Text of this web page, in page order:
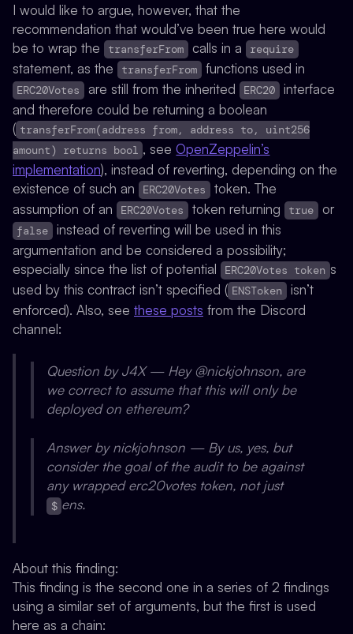
I would like to argue, however, that the
recommendation that would’ve been true here would
be to wrap the
transferFrom calls in a require
statement, as the transferFrom functions used in
ERC20Votes are still from the inherited ERC20 interface
and therefore could be returning a boolean
( transferFrom(address from, address to, uint256
amount) returns bool , seeOpenZeppelin’s
implementation), instead of reverting, depending on the
existence of such an
ERC20Votes token. The
assumption of an
ERC20Votes token returning true or
false instead of reverting will be used in this
argumentation and be considered a possibility;
especially since the list of potential
ERC20Votes token s
used by this contract isn’t specified ( ENSToken isn’t
enforced). Also, see these posts from the Discord
channel:
Question by J4X — Hey @nickjohnson, are
we correct to assume that this will only be
deployed on ethereum?
Answer by nickjohnson — By us, yes, but
consider the goal of the audit to be against
any wrapped erc20votes token, not just
$ ens.
About this finding:
This finding is the second one in a series of 2 findings
using a similar set of arguments, but the first is used
here as a chain: